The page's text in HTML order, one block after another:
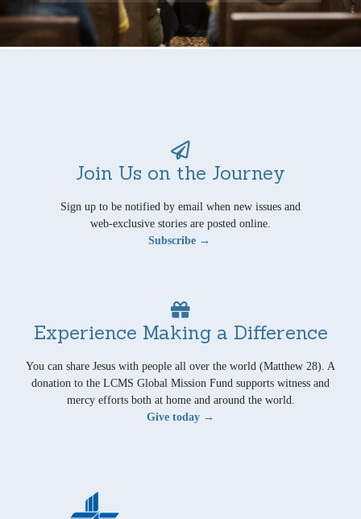
Join Us on the Journey
Sign up to be notified by email when new issues and
web-exclusive stories are posted online.
Subscribe →
Experience Making a Difference
You can share Jesus with people all over the world (Matthew 28). A
donation to the LCMS Global Mission Fund supports witness and
mercy efforts both at home and around the world.
Give today →